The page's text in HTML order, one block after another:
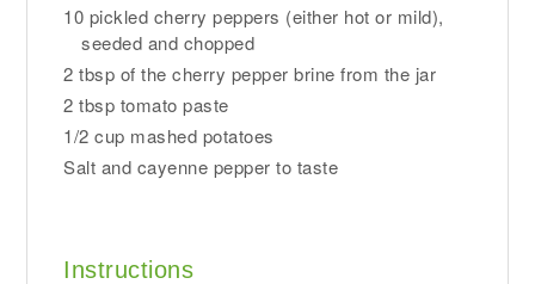
10 pickled cherry peppers (either hot or mild),
seeded and chopped
2 tbsp of the cherry pepper brine from the jar
2 tbsp tomato paste
1/2 cup mashed potatoes
Salt and cayenne pepper to taste
Instructions